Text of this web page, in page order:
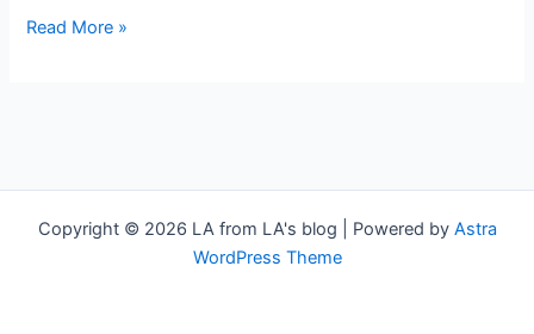
Read More »
Copyright © 2026 LA from LA's blog | Powered by Astra
WordPress Theme